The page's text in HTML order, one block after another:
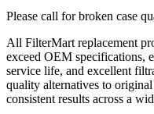
Please call for broken case
All FilterMart replacement
exceed OEM specifications,
service life, and excellent
quality alternatives to
consistent results across a